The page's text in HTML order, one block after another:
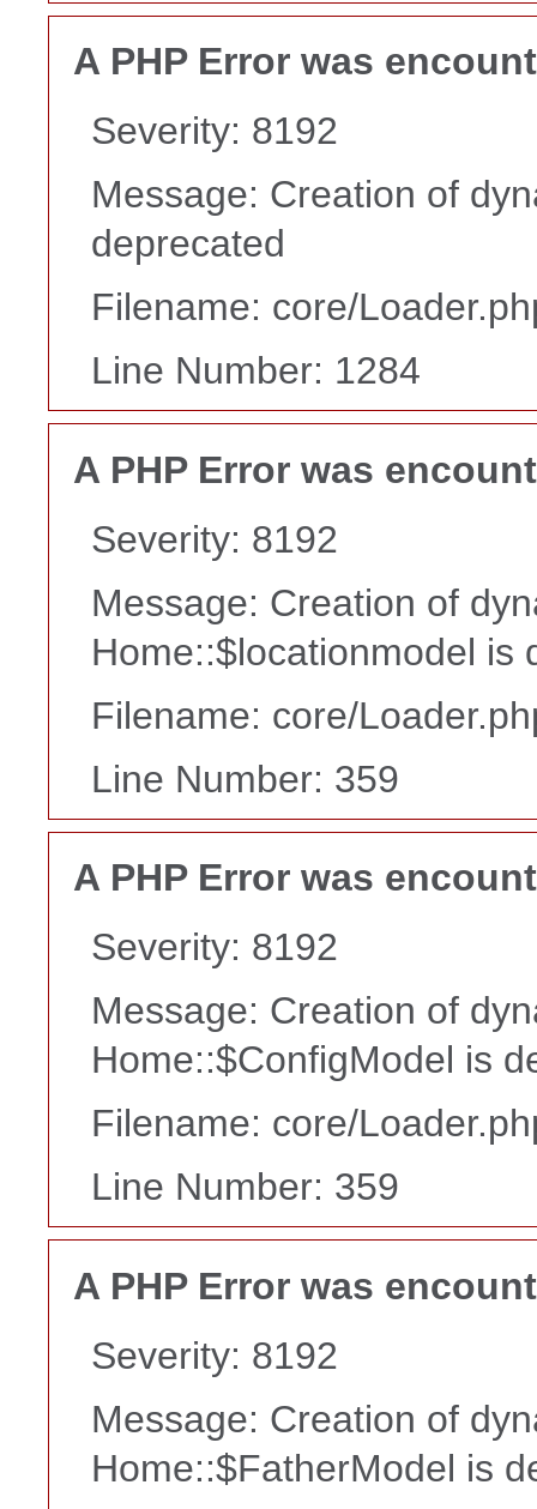
A PHP Error was
Severity: 8192
Message: Creation of
deprecated
Filename: core/
Line Number: 1284
A PHP Error was
Severity: 8192
Message: Creation of
Home::$locationmodel is
Filename: core/
Line Number: 359
A PHP Error was
Severity: 8192
Message: Creation of
Home::$ConfigModel is
Filename: core/
Line Number: 359
A PHP Error was
Severity: 8192
Message: Creation of
Home::$FatherModel is